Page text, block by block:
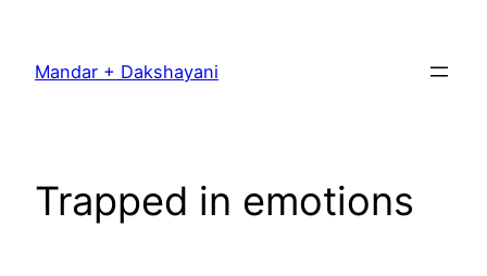
content
Mandar + Dakshayani
Trapped in emotions